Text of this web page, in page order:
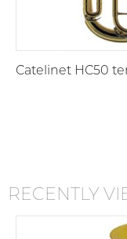
Catelinet HC50
RECENTLY